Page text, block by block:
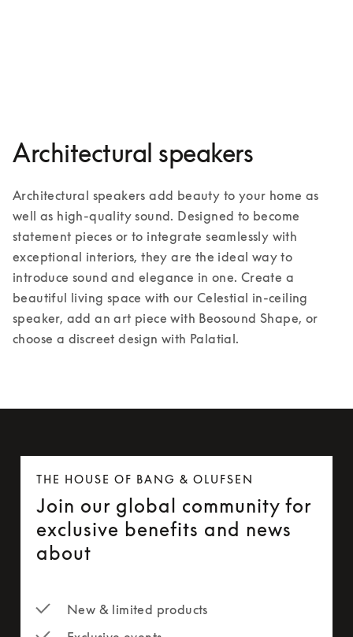
Architectural speakers
Architectural speakers add beauty to your home as
well as high-quality sound. Designed to become
statement pieces or to integrate seamlessly with
exceptional interiors, they are the ideal way to
introduce sound and elegance in one. Create a
beautiful living space with our Celestial in-ceiling
speaker, add an art piece with Beosound Shape, or
choose a discreet design with Palatial.
THE HOUSE OF BANG & OLUFSEN
Join our global community for
exclusive benefits and news
about
New & limited products